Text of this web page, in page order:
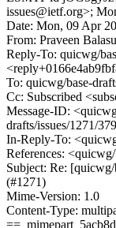
issues@ietf.org>;
Date: Mon, 09 Apr
From: Praveen
Reply-To: quicwg/
To: quicwg/base-
Cc: Subscribed
Message-ID:
drafts/issues/1271/
In-Reply-To:
References:
Subject: Re:
(#1271)
Mime-Version: 1.0
Content-Type: